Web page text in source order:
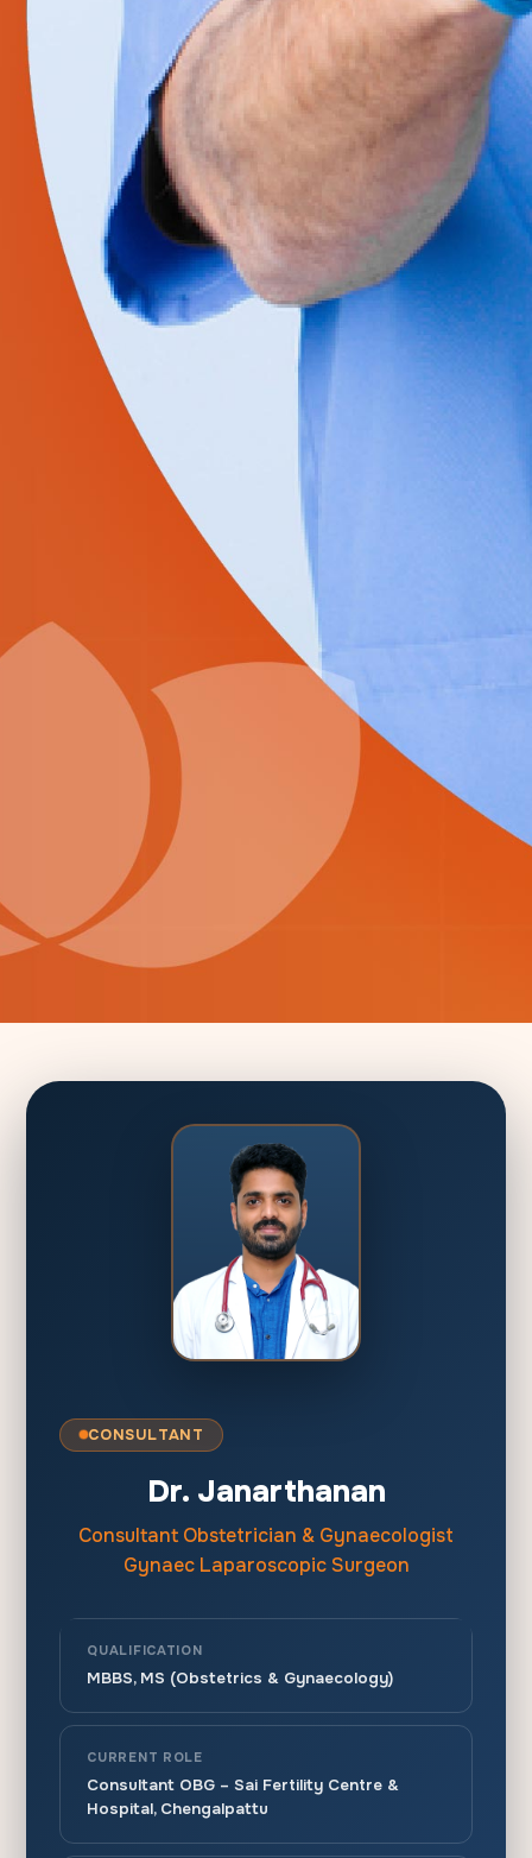
CONSULTANT
Dr. Janarthanan
Consultant Obstetrician & Gynaecologist
Gynaec Laparoscopic Surgeon
QUALIFICATION
MBBS, MS (Obstetrics & Gynaecology)
CURRENT ROLE
Consultant OBG – Sai Fertility Centre &
Hospital, Chengalpattu